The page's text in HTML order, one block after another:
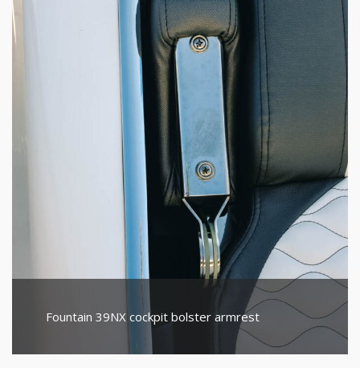
Fountain 39NX cockpit bolster armrest